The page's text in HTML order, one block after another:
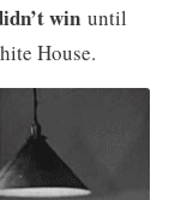
winuntil
House.